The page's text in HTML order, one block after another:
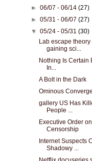
►06/07 - 06/14(27)
►05/31 - 06/07(27)
▼05/24 - 05/31(30)
Lab escape
gaining sci...
Nothing Is Certain
In...
A Bolt in the Dark
Ominous
gallery US Has
People ...
Executive Order
Censorship
Internet Suspects
Shadowy ...